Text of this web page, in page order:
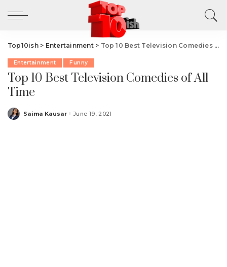
Top10ish> Entertainment> Top 10 Best Television Comedies of All Time
Entertainment Funny
Top 10 Best Television Comedies of All
Time
Posted
Saima Kausar June 19, 2021